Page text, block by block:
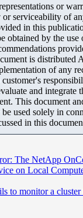
or
serviceability of
in this
obtained by the
is distributed
of any
and integrate
This document
used solely in
in this
The NetApp
on Local
to monitor a